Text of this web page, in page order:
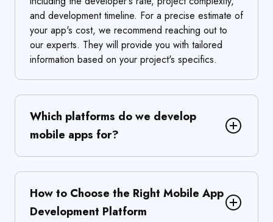
and development timeline. For a precise estimate of
your app's cost, we recommend reaching out to
our experts. They will provide you with tailored
information based on your project's specifics.
Which platforms do we develop
mobile apps for?
How to Choose the Right Mobile App
Development Platform